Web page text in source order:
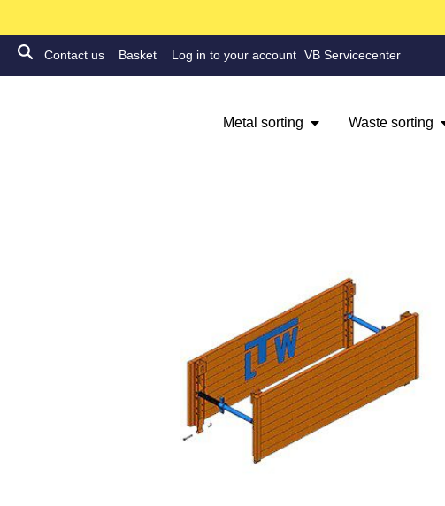
Contact us Basket Log in to your account VB Servicecenter
Metal sorting Waste sorting